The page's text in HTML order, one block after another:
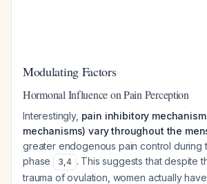
Modulating Factors
Hormonal Influence on Pain Perception
Interestingly, pain inhibitory
mechanisms) vary throughout the
greater endogenous pain control during
phase
3,4 . This suggests that despite
trauma of ovulation, women actually